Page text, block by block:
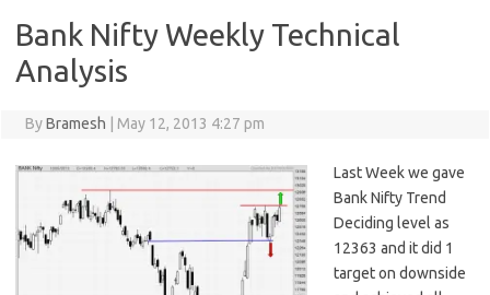
Bank Nifty Weekly Technical
Analysis
ByBramesh May 12, 2013 4:27 pm
Last Week we gave
Bank Nifty Trend
Deciding level as
12363 and it did 1
target on downside